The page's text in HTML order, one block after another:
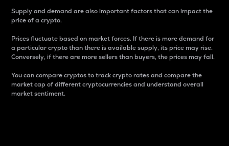
Supply and demand are also important factors that can impact the
price of a crypto.
Prices fluctuate based on market forces. If there is more demand for
a particular crypto than there is available supply, its price may rise.
Conversely, if there are more sellers than buyers, the prices may fall.
You can compare cryptos to track crypto rates and compare the
market cap of different cryptocurrencies and understand overall
market sentiment.